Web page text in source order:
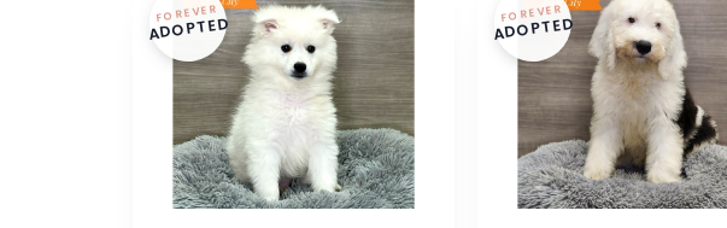
FOREVER
ADOPTED FOREVER
ADOPTED